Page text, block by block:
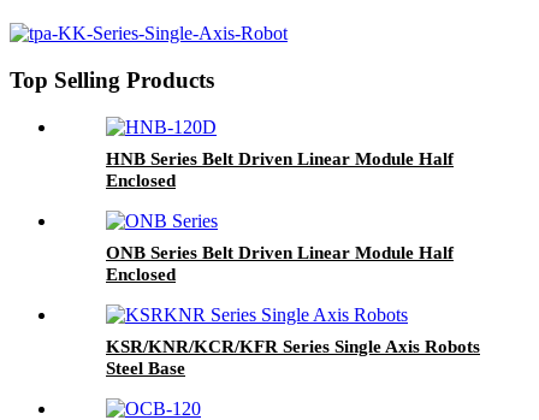
Top Selling Products
HNB Series Belt Driven Linear Module Half
Enclosed
ONB Series Belt Driven Linear Module Half
Enclosed
KSR/KNR/KCR/KFR Series Single Axis Robots
Steel Base